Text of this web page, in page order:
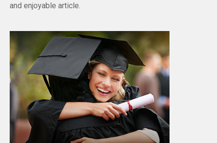
and enjoyable article.